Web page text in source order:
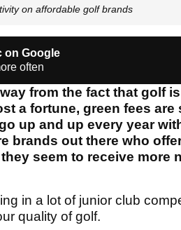
on affordable golf brands
on Google
often
from the fact that golf
a fortune, green fees
up and up every year
brands out there who
seem to receive more
in a lot of junior club
quality of golf.